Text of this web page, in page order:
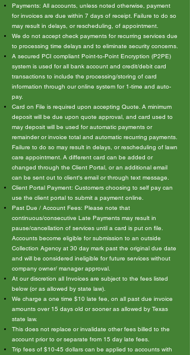
Payments: All accounts, unless noted otherwise, payment
for invoices are due within 7 days of receipt. Failure to do so
may result in delays, or rescheduling, of appointment.
We do not accept check payments for recurring services due
to processing time delays and to eliminate security concerns.
A secured PCI compliant Point-to-Point Encryption (P2PE)
system is used for all bank account and credit/debit card
transactions to include the processing/storing of card
information through our online system for 1-time and auto-
pay.
Card on File is required upon accepting Quote. A minimum
deposit will be due upon quote approval, and card used to
may deposit will be used for automatic payments or
remainder or invoice total and automatic recurring payments.
Failure to do so may result in delays, or rescheduling of lawn
care appointment. A different card can be added or
changed through the Client Portal, or an additional email
can be sent out to client's email or through text message.
Client Portal Payment: Customers choosing to self pay can
use the client portal to submit a payment online.
Past Due / Account Fees: Please note that
continuous/consecutive Late Payments may result in
pause/cancellation of services until a card is put on file.
Accounts become eligible for submission to an outside
Collection Agency at 30 day mark past the original due date
and will be considered ineligible for future services without
company owner/ manager approval.
At our discretion all Invoices are subject to the fees listed
below (or as allowed by state law).
We charge a one time $10 late fee, on all past due invoice
amounts over 15 days old or sooner as allowed by Texas
state law.
This does not replace or invalidate other fees billed to the
account prior to or separate from 15 day late fees.
Trip fees of $10-45 dollars can be applied to accounts with